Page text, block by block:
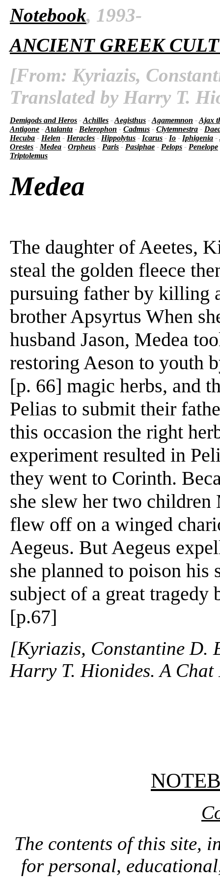
Notebook, 1993-
ANCIENT GREEK
[From: Kyriazis,
Translated by Harry T.
Demigods and Heros -Achilles -Aegisthus -Agamemnon -Ajax
Antigone -Atalanta - Belerophon - Cadmus - Clytemnestra -
Hecuba - Helen - Heracles - Hippolytus - Icarus - Io - Iphigenia -
Orestes - Medea - Orpheus - Paris - Pasiphae - Pelops - Penelope
Triptolemus
Medea
The daughter of Aeetes,
steal the golden fleece
pursuing father by killing
brother Apsyrtus When
husband Jason, Medea
restoring Aeson to youth
[p. 66] magic herbs, and
Pelias to submit their
this occasion the right
experiment resulted in
they went to Corinth.
she slew her two children
flew off on a winged
Aegeus. But Aegeus
she planned to poison his
subject of a great tragedy
[p.67]
[Kyriazis, Constantine D.
Harry T. Hionides. A
The contents of this site,
for personal,